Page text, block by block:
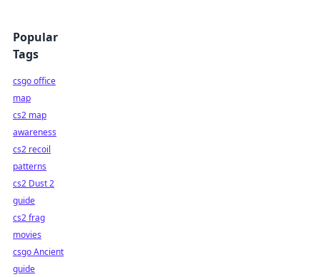
Popular
Tags
csgo office
map
cs2 map
awareness
cs2 recoil
patterns
cs2 Dust 2
guide
cs2 frag
movies
csgo Ancient
guide